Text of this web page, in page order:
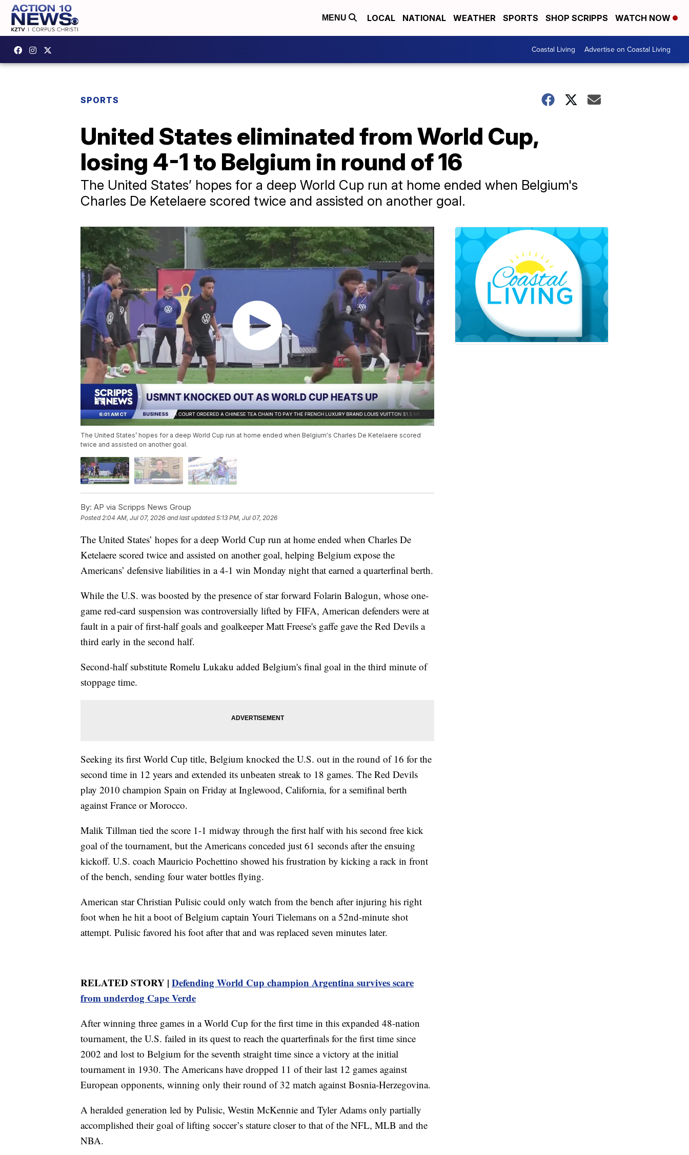
MENU LOCAL NATIONAL WEATHER SPORTS SHOP SCRIPPS WATCH NOW
Coastal Living Advertise on Coastal Living
SPORTS
United States eliminated from World Cup,
losing 4-1 to Belgium in round of 16
The United States’ hopes for a deep World Cup run at home ended when Belgium's
Charles De Ketelaere scored twice and assisted on another goal.
The United States’ hopes for a deep World Cup run at home ended when Belgium's Charles De Ketelaere scored
twice and assisted on another goal.
By: AP via Scripps News Group
Posted 2:04 AM, Jul 07, 2026 and last updated 5:13 PM, Jul 07, 2026
The United States’ hopes for a deep World Cup run at home ended when Charles De
Ketelaere scored twice and assisted on another goal, helping Belgium expose the
Americans’ defensive liabilities in a 4-1 win Monday night that earned a quarterfinal berth.
While the U.S. was boosted by the presence of star forward Folarin Balogun, whose one-
game red-card suspension was controversially lifted by FIFA, American defenders were at
fault in a pair of first-half goals and goalkeeper Matt Freese's gaffe gave the Red Devils a
third early in the second half.
Second-half substitute Romelu Lukaku added Belgium's final goal in the third minute of
stoppage time.
Seeking its first World Cup title, Belgium knocked the U.S. out in the round of 16 for the
second time in 12 years and extended its unbeaten streak to 18 games. The Red Devils
play 2010 champion Spain on Friday at Inglewood, California, for a semifinal berth
against France or Morocco.
Malik Tillman tied the score 1-1 midway through the first half with his second free kick
goal of the tournament, but the Americans conceded just 61 seconds after the ensuing
kickoff. U.S. coach Mauricio Pochettino showed his frustration by kicking a rack in front
of the bench, sending four water bottles flying.
American star Christian Pulisic could only watch from the bench after injuring his right
foot when he hit a boot of Belgium captain Youri Tielemans on a 52nd-minute shot
attempt. Pulisic favored his foot after that and was replaced seven minutes later.
RELATED STORY | Defending World Cup champion Argentina survives scare
from underdog Cape Verde
After winning three games in a World Cup for the first time in this expanded 48-nation
tournament, the U.S. failed in its quest to reach the quarterfinals for the first time since
2002 and lost to Belgium for the seventh straight time since a victory at the initial
tournament in 1930. The Americans have dropped 11 of their last 12 games against
European opponents, winning only their round of 32 match against Bosnia-Herzegovina.
A heralded generation led by Pulisic, Westin McKennie and Tyler Adams only partially
accomplished their goal of lifting soccer’s stature closer to that of the NFL, MLB and the
NBA.